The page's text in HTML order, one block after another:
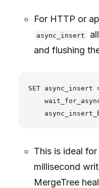
For HTTP or
async_insert
and flushing
SET async_insert
This is ideal
millisecond
MergeTree